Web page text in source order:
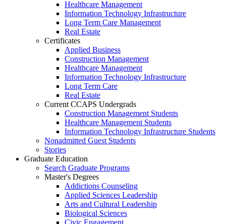
Healthcare Management
Information Technology Infrastructure
Long Term Care Management
Real Estate
Certificates
Applied Business
Construction Management
Healthcare Management
Information Technology Infrastructure
Long Term Care
Real Estate
Current CCAPS Undergrads
Construction Management Students
Healthcare Management Students
Information Technology Infrastructure Students
Nonadmitted Guest Students
Stories
Graduate Education
Search Graduate Programs
Master's Degrees
Addictions Counseling
Applied Sciences Leadership
Arts and Cultural Leadership
Biological Sciences
Civic Engagement